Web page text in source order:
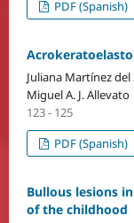
PDF (Spanish)
Juliana Martínez
Miguel A. J. Allevato
123 - 125
PDF (Spanish)
Bullous lesions
of the childhood